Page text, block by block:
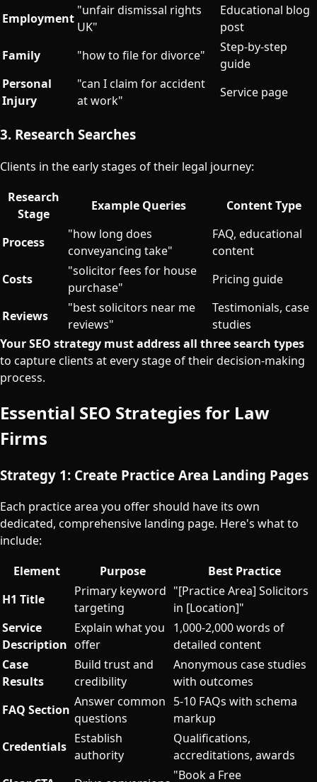
Employment
"unfair dismissal rights
UK"
Educational blog
post
Family
"how to file for divorce"
Step-by-step
guide
Personal
Injury
"can I claim for accident
at work"
Service page
3. Research Searches
Clients in the early stages of their legal journey:
Research
Stage
Example Queries Content Type
Process
"how long does
conveyancing take"
FAQ, educational
content
Costs
"solicitor fees for house
purchase"
Pricing guide
Reviews
"best solicitors near me
reviews"
Testimonials, case
studies
Your SEO strategy must address all three search types
to capture clients at every stage of their decision-making
process.
Essential SEO Strategies for Law
Firms
Strategy 1: Create Practice Area Landing Pages
Each practice area you offer should have its own
dedicated, comprehensive landing page. Here's what to
include:
Element
Purpose
Best Practice
H1 Title
Primary keyword
targeting
"[Practice Area] Solicitors
in [Location]"
Service
Description
Explain what you
offer
1,000-2,000 words of
detailed content
Case
Results
Build trust and
credibility
Anonymous case studies
with outcomes
FAQ Section
Answer common
questions
5-10 FAQs with schema
markup
Credentials
Establish
authority
Qualifications,
accreditations, awards
"Book a Free